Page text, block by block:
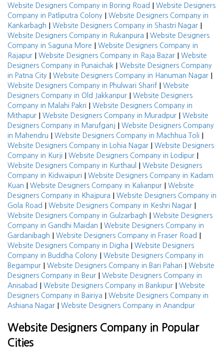
Website Designers Company in Boring Road | Website Designers
Company in Patliputra Colony | Website Designers Company in
Kankarbagh | Website Designers Company in Shastri Nagar |
Website Designers Company in Rukanpura | Website Designers
Company in Saguna More | Website Designers Company in
Rajapur | Website Designers Company in Raja Bazar | Website
Designers Company in Punaichak | Website Designers Company
in Patna City | Website Designers Company in Hanuman Nagar |
Website Designers Company in Phulwari Sharif | Website
Designers Company in Old Jakkanpur | Website Designers
Company in Malahi Pakri | Website Designers Company in
Mithapur | Website Designers Company in Muradpur | Website
Designers Company in Marufganj | Website Designers Company
in Mahendru | Website Designers Company in Machhua Toli |
Website Designers Company in Lohia Nagar | Website Designers
Company in Kurji | Website Designers Company in Lodipur |
Website Designers Company in Kurthaul | Website Designers
Company in Kidwaipuri | Website Designers Company in Kadam
Kuan | Website Designers Company in Kalianpur | Website
Designers Company in Khajpura | Website Designers Company in
Gola Road | Website Designers Company in Keshri Nagar |
Website Designers Company in Gulzarbagh | Website Designers
Company in Gandhi Maidan | Website Designers Company in
Gardanibagh | Website Designers Company in Fraser Road |
Website Designers Company in Digha | Website Designers
Company in Buddha Colony | Website Designers Company in
Begampur | Website Designers Company in Bari Pahari | Website
Designers Company in Beur | Website Designers Company in
Anisabad | Website Designers Company in Bankipur | Website
Designers Company in Bairiya | Website Designers Company in
Ashiana Nagar | Website Designers Company in Anandpur
Website Designers Company in Popular
Cities